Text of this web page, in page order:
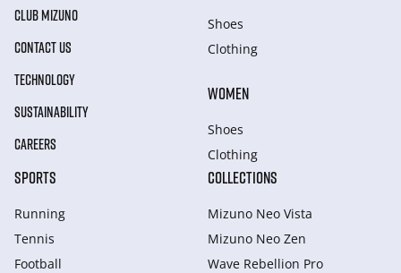
CLUB MIZUNO
CONTACT US
TECHNOLOGY
SUSTAINABILITY
CAREERS
Shoes
Clothing
WOMEN
Shoes
Clothing
SPORTS
Running
Tennis
Football
COLLECTIONS
Mizuno Neo Vista
Mizuno Neo Zen
Wave Rebellion Pro